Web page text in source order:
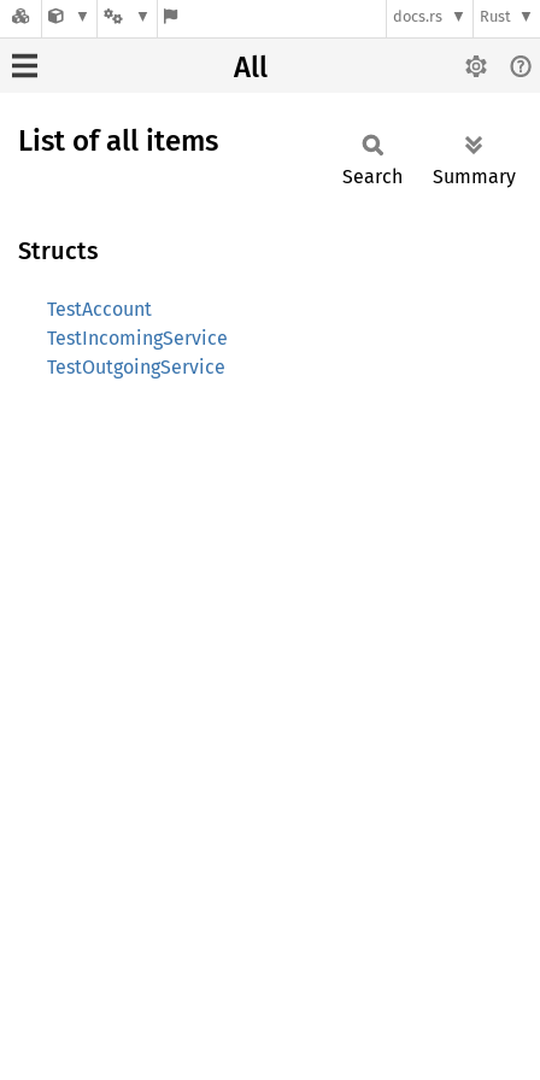
docs.rs Rust
All
List of all items
Search Summary
Structs
TestAccount
TestIncomingService
TestOutgoingService